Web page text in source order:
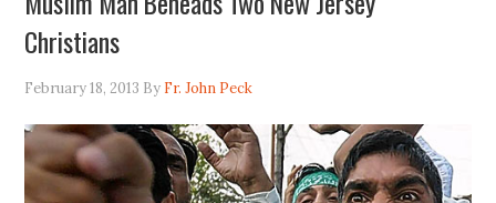
Christians
February 18, 2013 By Fr. John Peck